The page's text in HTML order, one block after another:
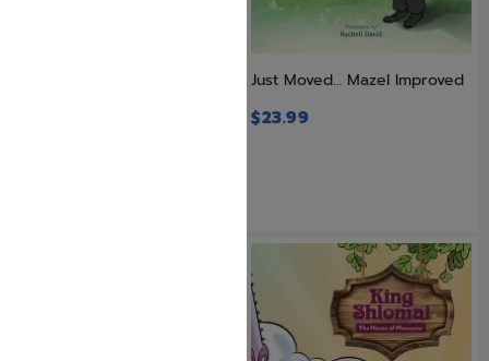
Just Moved… Mazel Improved
$23.99